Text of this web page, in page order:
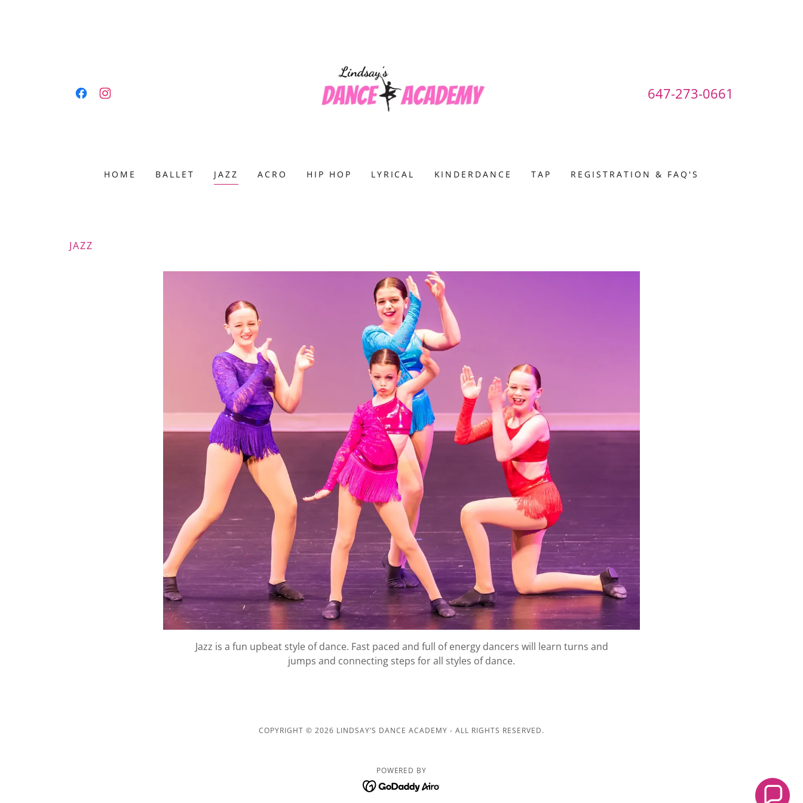
647-273-0661
HOME BALLET JAZZ ACRO HIP HOP LYRICAL KINDERDANCE TAP REGISTRATION & FAQ'S
JAZZ
Jazz is a fun upbeat style of dance. Fast paced and full of energy dancers will learn turns and
jumps and connecting steps for all styles of dance.
COPYRIGHT © 2026 LINDSAY’S DANCE ACADEMY - ALL RIGHTS RESERVED.
POWERED BY